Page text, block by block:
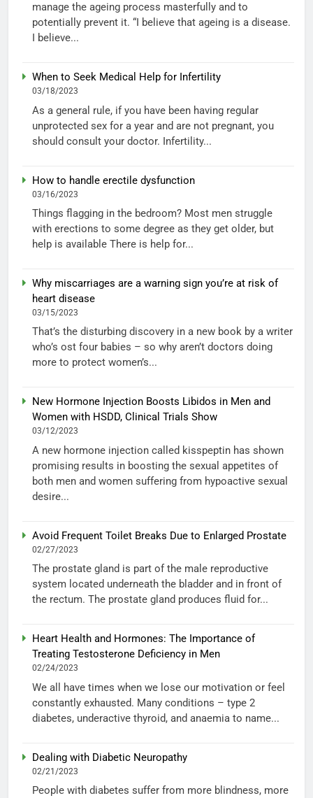
manage the ageing process masterfully and to
potentially prevent it. “I believe that ageing is a disease.
I believe...
When to Seek Medical Help for Infertility
03/18/2023
As a general rule, if you have been having regular
unprotected sex for a year and are not pregnant, you
should consult your doctor. Infertility...
How to handle erectile dysfunction
03/16/2023
Things flagging in the bedroom? Most men struggle
with erections to some degree as they get older, but
help is available There is help for...
Why miscarriages are a warning sign you’re at risk of
heart disease
03/15/2023
That’s the disturbing discovery in a new book by a writer
who’s ost four babies – so why aren’t doctors doing
more to protect women’s...
New Hormone Injection Boosts Libidos in Men and
Women with HSDD, Clinical Trials Show
03/12/2023
A new hormone injection called kisspeptin has shown
promising results in boosting the sexual appetites of
both men and women suffering from hypoactive sexual
desire...
Avoid Frequent Toilet Breaks Due to Enlarged Prostate
02/27/2023
The prostate gland is part of the male reproductive
system located underneath the bladder and in front of
the rectum. The prostate gland produces fluid for...
Heart Health and Hormones: The Importance of
Treating Testosterone Deficiency in Men
02/24/2023
We all have times when we lose our motivation or feel
constantly exhausted. Many conditions – type 2
diabetes, underactive thyroid, and anaemia to name...
Dealing with Diabetic Neuropathy
02/21/2023
People with diabetes suffer from more blindness, more